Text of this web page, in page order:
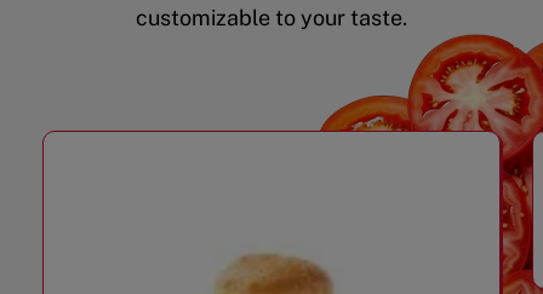
customizable to your taste.